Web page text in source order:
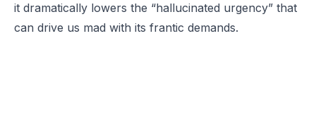
it dramatically lowers the “hallucinated urgency” that
can drive us mad with its frantic demands.